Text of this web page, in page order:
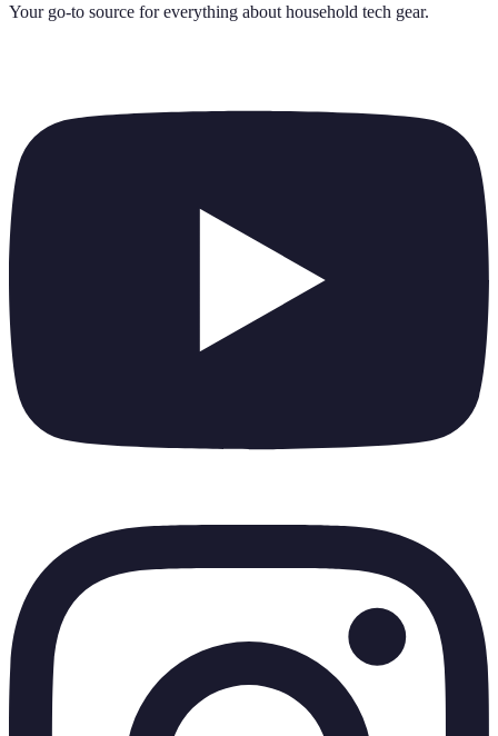
Your go-to source for everything about household tech gear.